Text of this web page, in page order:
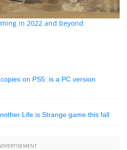
in 2022 and beyond
on PS5: is a PC version
Life is Strange game this fall